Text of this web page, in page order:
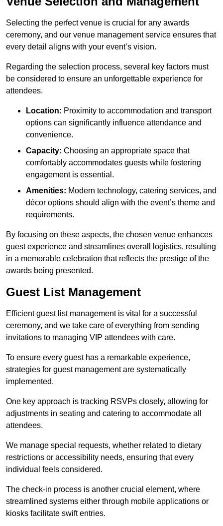
Selecting the perfect venue is crucial for any awards
ceremony, and our venue management service ensures that
every detail aligns with your event’s vision.
Regarding the selection process, several key factors must
be considered to ensure an unforgettable experience for
attendees.
Location: Proximity to accommodation and transport
options can significantly influence attendance and
convenience.
Capacity: Choosing an appropriate space that
comfortably accommodates guests while fostering
engagement is essential.
Amenities: Modern technology, catering services, and
décor options should align with the event’s theme and
requirements.
By focusing on these aspects, the chosen venue enhances
guest experience and streamlines overall logistics, resulting
in a memorable celebration that reflects the prestige of the
awards being presented.
Guest List Management
Efficient guest list management is vital for a successful
ceremony, and we take care of everything from sending
invitations to managing VIP attendees with care.
To ensure every guest has a remarkable experience,
strategies for guest management are systematically
implemented.
One key approach is tracking RSVPs closely, allowing for
adjustments in seating and catering to accommodate all
attendees.
We manage special requests, whether related to dietary
restrictions or accessibility needs, ensuring that every
individual feels considered.
The check-in process is another crucial element, where
streamlined systems either through mobile applications or
kiosks facilitate swift entries.